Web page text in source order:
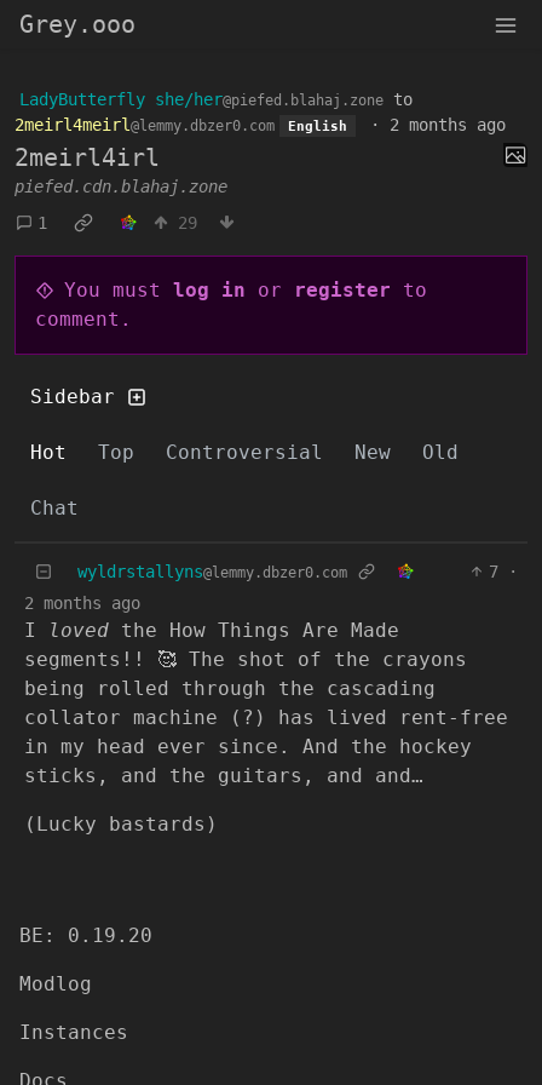
Grey.ooo
LadyButterfly she/her@piefed.blahaj.zone to
2meirl4meirl @lemmy.dbzer0.com English · 2 months ago
2meirl4irl
piefed.cdn.blahaj.zone
1
29
You must log in or register to
comment.
Sidebar
Hot Top Controversial New Old
Chat
wyldrstallyns@lemmy.dbzer0.com 7
·
2 months ago
I loved the How Things Are Made
segments!! 🥰 The shot of the crayons
being rolled through the cascading
collator machine (?) has lived rent-free
in my head ever since. And the hockey
sticks, and the guitars, and and…
(Lucky bastards)
BE: 0.19.20
Modlog
Instances